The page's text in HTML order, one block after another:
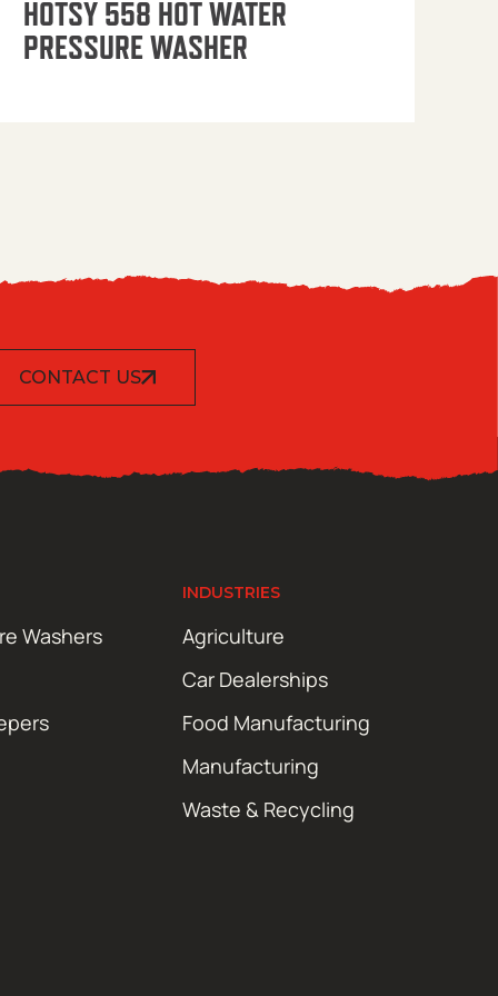
HOTSY 558 HOT WATER
PRESSURE WASHER
CONTACT US
Washers
INDUSTRIES
Agriculture
Car Dealerships
Food Manufacturing
Manufacturing
Waste & Recycling